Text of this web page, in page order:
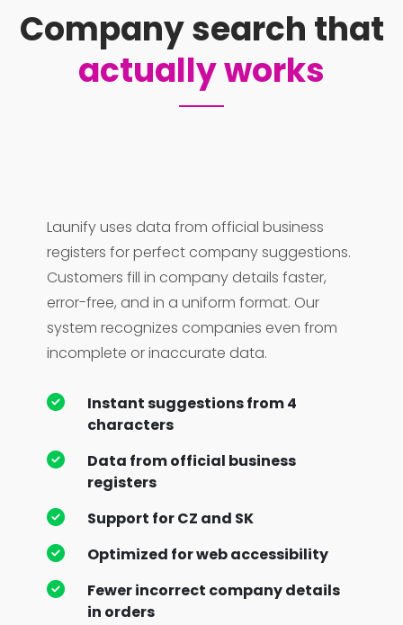
Company search that
actually works
Launify uses data from official business
registers for perfect company suggestions.
Customers fill in company details faster,
error-free, and in a uniform format. Our
system recognizes companies even from
incomplete or inaccurate data.
Instant suggestions from 4
characters
Data from official business
registers
Support for CZ and SK
Optimized for web accessibility
Fewer incorrect company details
in orders